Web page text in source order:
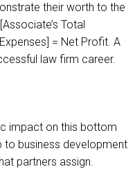
their worth to the
Total
= Net Profit. A
law firm career.
impact on this bottom
to business development
partners assign.